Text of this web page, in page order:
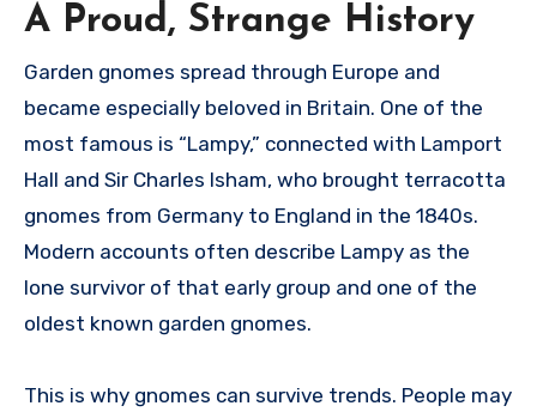
A Proud, Strange History
Garden gnomes spread through Europe and
became especially beloved in Britain. One of the
most famous is “Lampy,” connected with Lamport
Hall and Sir Charles Isham, who brought terracotta
gnomes from Germany to England in the 1840s.
Modern accounts often describe Lampy as the
lone survivor of that early group and one of the
oldest known garden gnomes.
This is why gnomes can survive trends. People may